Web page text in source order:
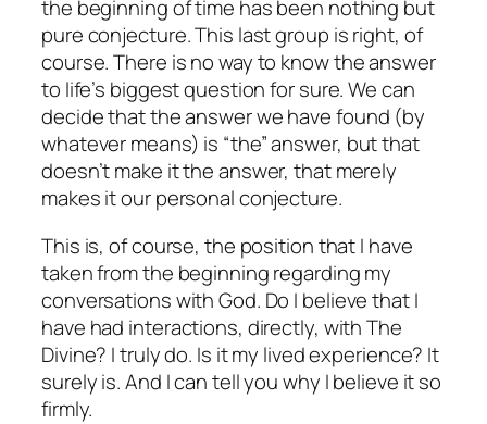
the beginning of time has been nothing but
pure conjecture. This last group is right, of
course. There is no way to know the answer
to life’s biggest question for sure. We can
decidethat the answerwehave found (by
whatever means) is “the” answer, but that
doesn’t make it the answer, that merely
makes it our personal conjecture.
This is, of course, the position that I have
taken from the beginning regarding my
conversations with God. Do I believe that I
have had interactions, directly, with The
Divine? I truly do. Is it my lived experience? It
surely is. And I can tell you why I believe it so
firmly.